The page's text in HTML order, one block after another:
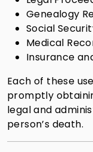
Genealogy
Social
Medical
Insurance
Each of these
promptly
legal and
person’s death.